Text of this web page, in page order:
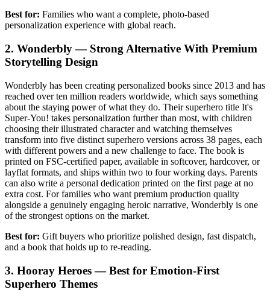
Best for: Families who want a complete, photo-based
personalization experience with global reach.
2. Wonderbly — Strong Alternative With Premium
Storytelling Design
Wonderbly has been creating personalized books since 2013 and has
reached over ten million readers worldwide, which says something
about the staying power of what they do. Their superhero title It's
Super-You! takes personalization further than most, with children
choosing their illustrated character and watching themselves
transform into five distinct superhero versions across 38 pages, each
with different powers and a new challenge to face. The book is
printed on FSC-certified paper, available in softcover, hardcover, or
layflat formats, and ships within two to four working days. Parents
can also write a personal dedication printed on the first page at no
extra cost. For families who want premium production quality
alongside a genuinely engaging heroic narrative, Wonderbly is one
of the strongest options on the market.
Best for: Gift buyers who prioritize polished design, fast dispatch,
and a book that holds up to re-reading.
3. Hooray Heroes — Best for Emotion-First
Superhero Themes